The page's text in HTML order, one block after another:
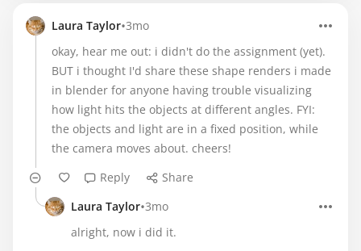
Laura Taylor•3mo
okay, hear me out: i didn't do the assignment (yet).
BUT i thought I'd share these shape renders i made
in blender for anyone having trouble visualizing
how light hits the objects at different angles. FYI:
the objects and light are in a fixed position, while
the camera moves about. cheers!
Reply
Share
Laura Taylor•3mo
alright, now i did it.